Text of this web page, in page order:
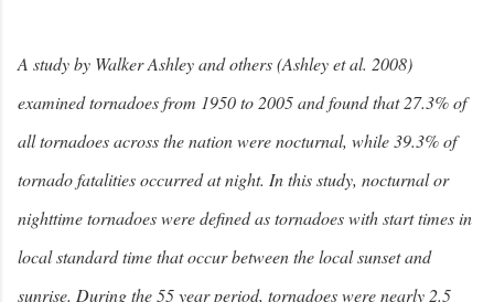
A study by Walker Ashley and others (Ashley et al. 2008)
examined tornadoes from 1950 to 2005 and found that 27.3% of
all tornadoes across the nation were nocturnal, while 39.3% of
tornado fatalities occurred at night. In this study, nocturnal or
nighttime tornadoes were defined as tornadoes with start times in
local standard time that occur between the local sunset and
sunrise. During the 55 year period, tornadoes were nearly 2.5